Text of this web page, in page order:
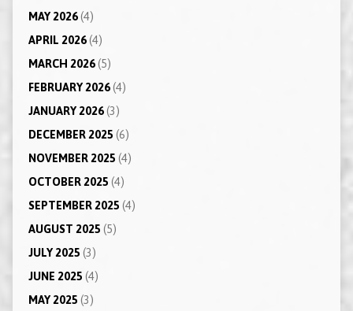
MAY 2026(4)
APRIL 2026(4)
MARCH 2026(5)
FEBRUARY 2026(4)
JANUARY 2026(3)
DECEMBER 2025 (6)
NOVEMBER 2025 (4)
OCTOBER 2025 (4)
SEPTEMBER 2025 (4)
AUGUST 2025 (5)
JULY 2025 (3)
JUNE 2025 (4)
MAY 2025 (3)